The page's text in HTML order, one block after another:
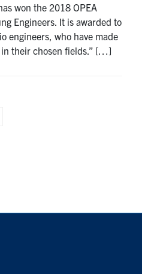
won the 2018 OPEA
Engineers. It is awarded to
engineers, who have made
their chosen fields.” […]